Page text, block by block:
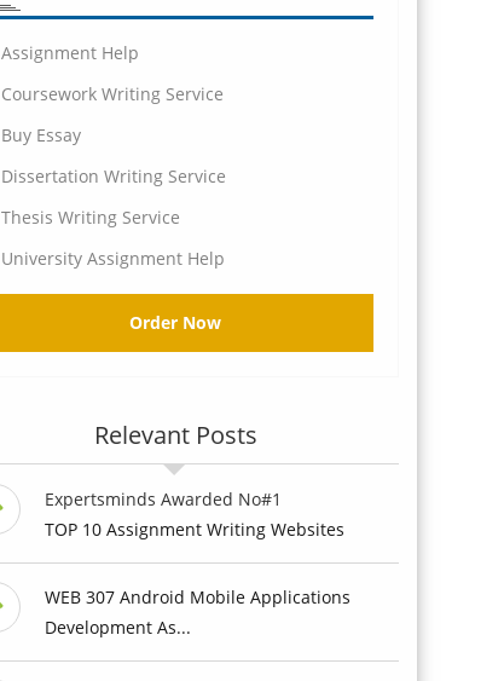
Assignment Help
Coursework Writing Service
Buy Essay
Dissertation Writing Service
Thesis Writing Service
University Assignment Help
Order Now
Relevant Posts
Expertsminds Awarded No#1
TOP 10 Assignment Writing Websites
WEB 307 Android Mobile Applications
Development As...